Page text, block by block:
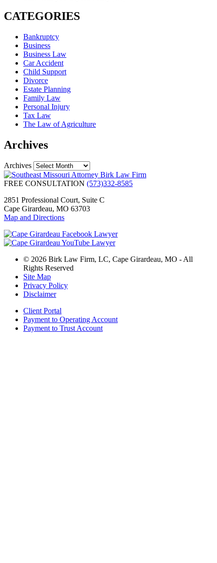
CATEGORIES
Bankruptcy
Business
Business Law
Car Accident
Child Support
Divorce
Estate Planning
Family Law
Personal Injury
Tax Law
The Law of Agriculture
Archives
Archives
FREE CONSULTATION (573)332-8585
2851 Professional Court, Suite C
Cape Girardeau, MO 63703
Map and Directions
© 2026 Birk Law Firm, LC, Cape Girardeau, MO - All
Rights Reserved
Site Map
Privacy Policy
Disclaimer
Client Portal
Payment to Operating Account
Payment to Trust Account